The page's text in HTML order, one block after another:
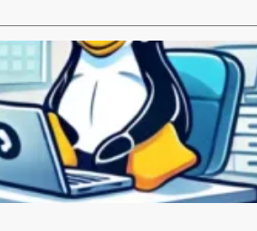
LINUX.com
Monthly News – April
Hi everyone, Thank you
thanks to everyone
Read More…